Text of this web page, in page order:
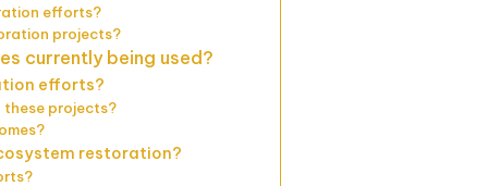
efforts?
projects?
currently being used?
efforts?
these projects?
restoration?